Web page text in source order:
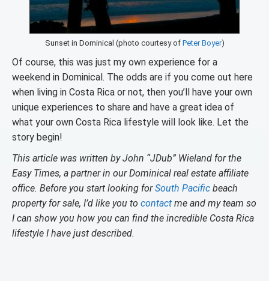
Sunset in Dominical (photo courtesy of Peter Boyer)
Of course, this was just my own experience for a
weekend in Dominical. The odds are if you come out here
when living in Costa Rica or not, then you’ll have your own
unique experiences to share and have a great idea of
what your own Costa Rica lifestyle will look like. Let the
story begin!
This article was written by John “JDub” Wieland for the
Easy Times, a partner in our Dominical real estate affiliate
office. Before you start looking forSouth Pacific beach
property for sale, I’d like you to contact me and my team so
I can show you how you can find the incredible Costa Rica
lifestyle I have just described.